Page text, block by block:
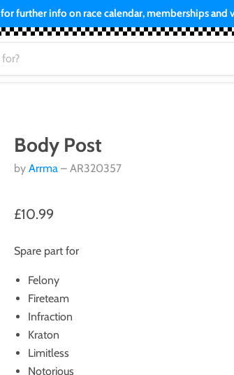
for further info on race calendar, memberships and
Body Post
byArrma – AR320357
£10.99
Spare part for
Felony
Fireteam
Infraction
Kraton
Limitless
Notorious